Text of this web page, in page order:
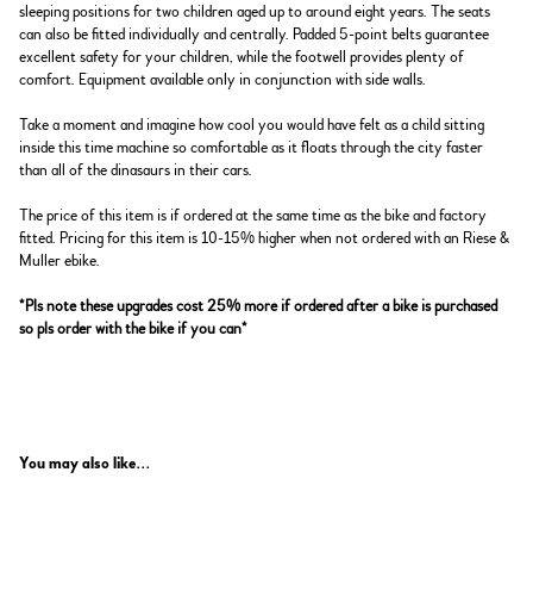
sleeping positions for two children aged up to around eight years. The seats
can also be fitted individually and centrally. Padded 5-point belts guarantee
excellent safety for your children, while the footwell provides plenty of
comfort. Equipment available only in conjunction with side walls.
Take a moment and imagine how cool you would have felt as a child sitting
inside this time machine so comfortable as it floats through the city faster
than all of the dinasaurs in their cars.
The price of this item is if ordered at the same time as the bike and factory
fitted. Pricing for this item is 10-15% higher when not ordered with an Riese &
Muller ebike.
*Pls note these upgrades cost 25% more if ordered after a bike is purchased
so pls order with the bike if you can*
You may also like...